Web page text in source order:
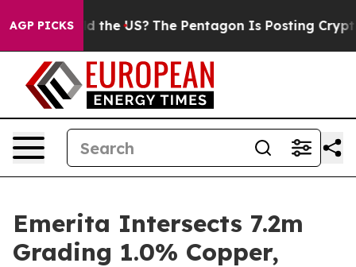
AGP PICKS
The Pentagon Is Posting Cryptic Biblical
Emerita Intersects 7.2m
Grading 1.0% Copper,